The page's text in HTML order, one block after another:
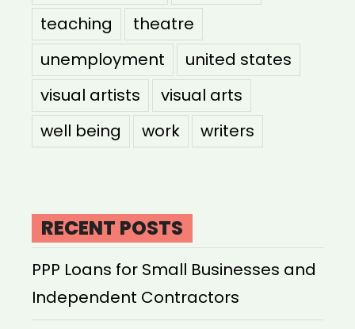
teaching
theatre
unemployment
united states
visual artists
visual arts
well being
work writers
RECENT POSTS
PPP Loans for Small Businesses and
Independent Contractors